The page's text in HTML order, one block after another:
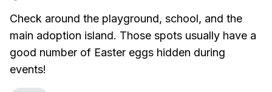
Check around the playground, school, and the
main adoption island. Those spots usually have a
good number of Easter eggs hidden during
events!